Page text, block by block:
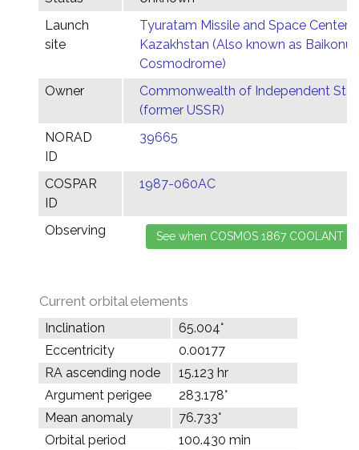
Launch
site
Tyuratam Missile and Space Center,
Kazakhstan (Also known as Baikonur
Cosmodrome)
Owner
Commonwealth of Independent
(former USSR)
NORAD
ID
39665
COSPAR
ID
1987-060AC
Observing
Current orbital elements
Inclination
65.004°
Eccentricity
0.00177
RA ascending node
15.123 hr
Argument perigee
283.178°
Mean anomaly
76.733°
Orbital period
100.430 min